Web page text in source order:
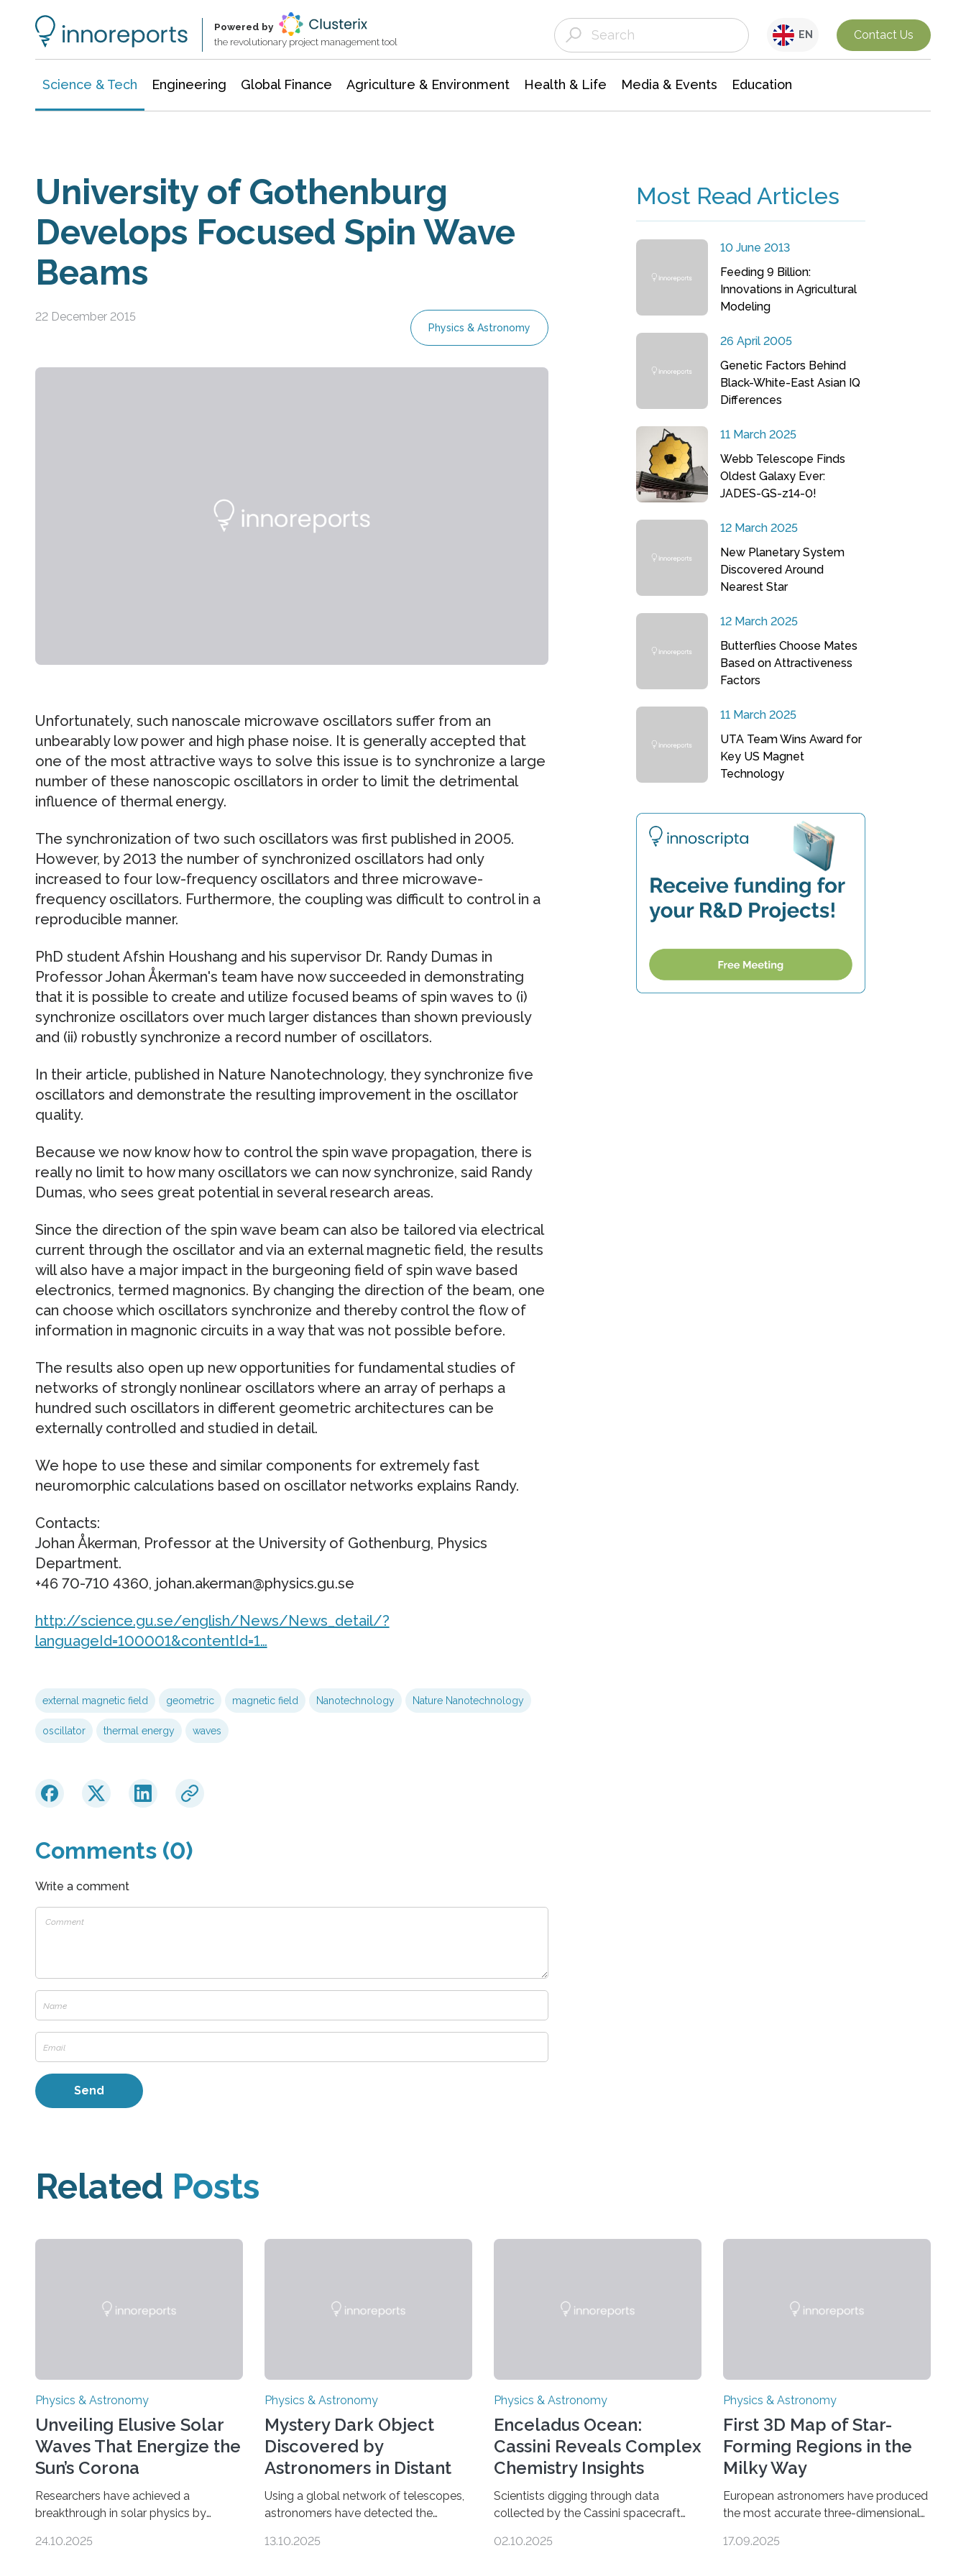
Powered by
the revolutionary project management tool
EN Contact Us
Science & Tech Engineering Global Finance Agriculture & Environment Health & Life Media & Events Education
University of Gothenburg
Develops Focused Spin Wave
Beams
22 December 2015
Physics & Astronomy
Unfortunately, such nanoscale microwave oscillators suffer from an
unbearably low power and high phase noise. It is generally accepted that
one of the most attractive ways to solve this issue is to synchronize a large
number of these nanoscopic oscillators in order to limit the detrimental
influence of thermal energy.
The synchronization of two such oscillators was first published in 2005.
However, by 2013 the number of synchronized oscillators had only
increased to four low-frequency oscillators and three microwave-
frequency oscillators. Furthermore, the coupling was difficult to control in a
reproducible manner.
PhD student Afshin Houshang and his supervisor Dr. Randy Dumas in
Professor Johan Åkerman's team have now succeeded in demonstrating
that it is possible to create and utilize focused beams of spin waves to (i)
synchronize oscillators over much larger distances than shown previously
and (ii) robustly synchronize a record number of oscillators.
In their article, published in Nature Nanotechnology, they synchronize five
oscillators and demonstrate the resulting improvement in the oscillator
quality.
Because we now know how to control the spin wave propagation, there is
really no limit to how many oscillators we can now synchronize, said Randy
Dumas, who sees great potential in several research areas.
Since the direction of the spin wave beam can also be tailored via electrical
current through the oscillator and via an external magnetic field, the results
will also have a major impact in the burgeoning field of spin wave based
electronics, termed magnonics. By changing the direction of the beam, one
can choose which oscillators synchronize and thereby control the flow of
information in magnonic circuits in a way that was not possible before.
The results also open up new opportunities for fundamental studies of
networks of strongly nonlinear oscillators where an array of perhaps a
hundred such oscillators in different geometric architectures can be
externally controlled and studied in detail.
We hope to use these and similar components for extremely fast
neuromorphic calculations based on oscillator networks explains Randy.
Contacts:
Johan Åkerman, Professor at the University of Gothenburg, Physics
Department.
+46 70-710 4360, johan.akerman@physics.gu.se
http://science.gu.se/english/News/News_detail/?
languageId=100001&contentId=1…
external magnetic field geometric magnetic field Nanotechnology Nature Nanotechnology
oscillator thermal energy waves
Comments (0)
Write a comment
Most Read Articles
10 June 2013
Feeding 9 Billion:
Innovations in Agricultural
Modeling
26 April 2005
Genetic Factors Behind
Black-White-East Asian IQ
Differences
11 March 2025
Webb Telescope Finds
Oldest Galaxy Ever:
JADES-GS-z14-0!
12 March 2025
New Planetary System
Discovered Around
Nearest Star
12 March 2025
Butterflies Choose Mates
Based on Attractiveness
Factors
11 March 2025
UTA Team Wins Award for
Key US Magnet
Technology
Related Posts
Physics & Astronomy
Unveiling Elusive Solar
Waves That Energize the
Sun’s Corona
Researchers have achieved a
breakthrough in solar physics by
small-scale torsional Alfvén waves in
24.10.2025
Physics & Astronomy
Mystery Dark Object
Discovered by
Astronomers in Distant
Universe
Using a global network of telescopes,
astronomers have detected the
the universe. Finding more such
13.10.2025
Physics & Astronomy
Enceladus Ocean:
Cassini Reveals Complex
Chemistry Insights
Scientists digging through data
collected by the Cassini spacecraft
molecules spewing from Saturn’s
02.10.2025
Physics & Astronomy
First 3D Map of Star-
Forming Regions in the
Milky Way
European astronomers have produced
the most accurate three-dimensional
within our Milky Way galaxy, using data
17.09.2025